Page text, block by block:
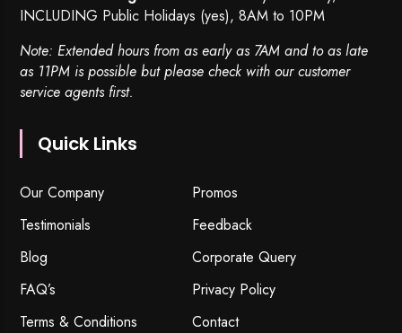
INCLUDING Public Holidays (yes), 8AM to 10PM
Note: Extended hours from as early as 7AM and to as late
as 11PM is possible but please check with our customer
service agents first.
Quick Links
Our Company
Promos
Testimonials
Feedback
Blog
Corporate Query
FAQ’s
Privacy Policy
Terms & Conditions
Contact